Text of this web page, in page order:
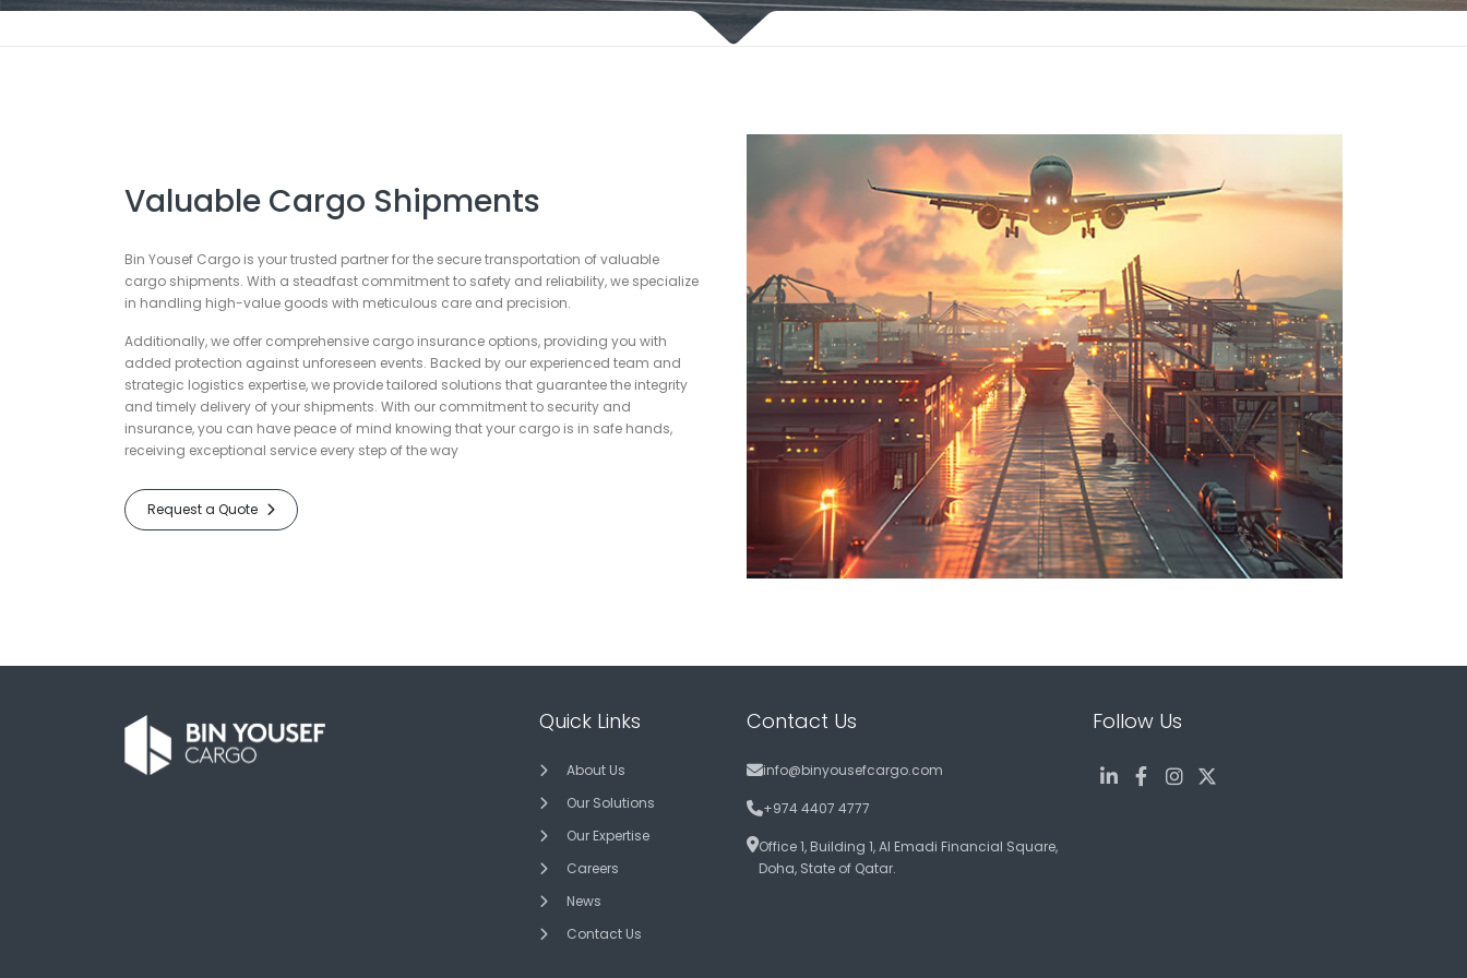
Valuable Cargo Shipments
Bin Yousef Cargo is your trusted partner for the secure transportation of valuable
cargo shipments. With a steadfast commitment to safety and reliability, we specialize
in handling high-value goods with meticulous care and precision.
Additionally, we offer comprehensive cargo insurance options, providing you with
added protection against unforeseen events. Backed by our experienced team and
strategic logistics expertise, we provide tailored solutions that guarantee the integrity
and timely delivery of your shipments. With our commitment to security and
insurance, you can have peace of mind knowing that your cargo is in safe hands,
receiving exceptional service every step of the way
Request a Quote
Quick Links
About Us
Our Solutions
Our Expertise
Careers
News
Contact Us
Contact Us
info@binyousefcargo.com
+974 4407 4777
Office 1, Building 1, Al Emadi Financial Square,
Doha, State of Qatar.
Follow Us